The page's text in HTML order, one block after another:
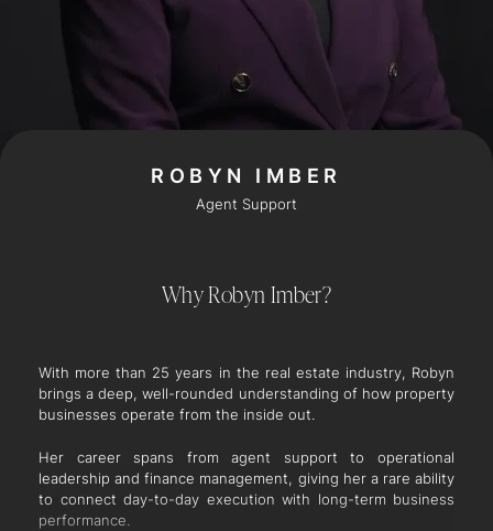
ROBYN IMBER
Agent Support
Why Robyn Imber?
With more than 25 years in the real estate industry, Robyn
brings a deep, well-rounded understanding of how property
businesses operate from the inside out.
Her career spans from agent support to operational
leadership and finance management, giving her a rare ability
to connect day-to-day execution with long-term business
performance.